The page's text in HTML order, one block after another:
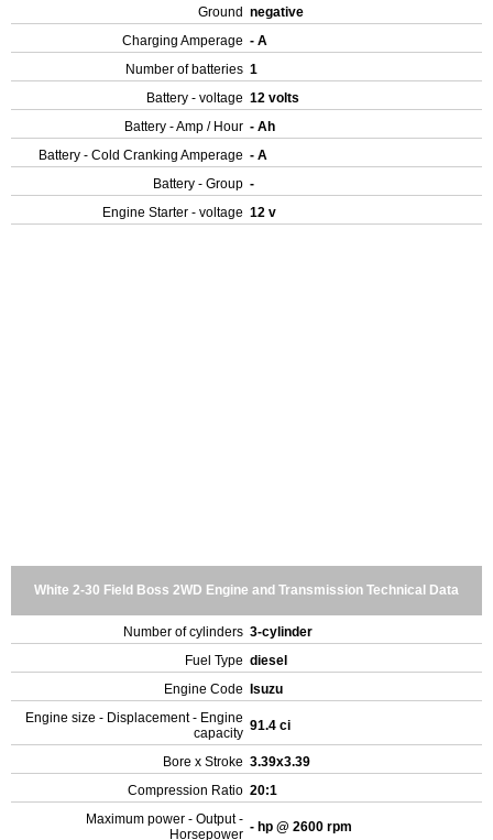
Ground negative
Charging Amperage - A
Number of batteries 1
Battery - voltage 12 volts
Battery - Amp / Hour - Ah
Battery - Cold Cranking Amperage - A
Battery - Group -
Engine Starter - voltage 12 v
White 2-30 Field Boss 2WD Engine and Transmission Technical Data
Number of cylinders 3-cylinder
Fuel Type diesel
Engine Code
Isuzu
Engine size - Displacement - Engine
capacity 91.4 ci
Bore x Stroke 3.39x3.39
Compression Ratio 20:1
Maximum power - Output -
Horsepower - hp @ 2600 rpm